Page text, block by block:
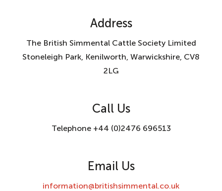
Address
The British Simmental Cattle Society Limited
Stoneleigh Park, Kenilworth, Warwickshire, CV8
2LG
Call Us
Telephone +44 (0)2476 696513
Email Us
information@britishsimmental.co.uk